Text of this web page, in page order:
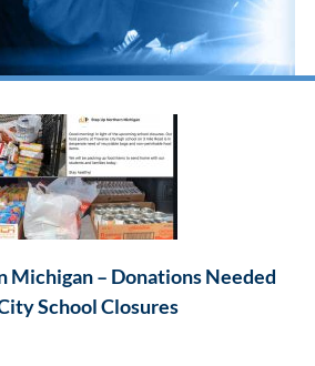
Michigan – Donations Needed
School Closures